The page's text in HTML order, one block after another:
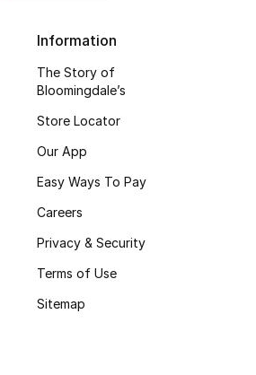
Information
The Story of
Bloomingdale’s
Store Locator
Our App
Easy Ways To Pay
Careers
Privacy & Security
Terms of Use
Sitemap